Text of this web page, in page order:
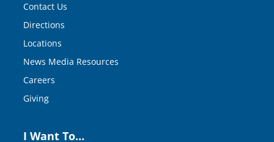
Contact Us
Directions
Locations
News Media Resources
Careers
Giving
I Want To…